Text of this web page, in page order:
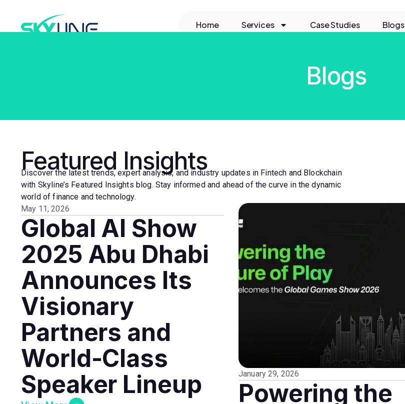
Home Services Case Studies Blogs
Blogs
Featured Insights
Discover the latest trends, expert analysis, and industry updates in Fintech and Blockchain
with Skyline’s Featured Insights blog. Stay informed and ahead of the curve in the dynamic
world of finance and technology.
May 11, 2026
Global AI Show
2025 Abu Dhabi
Announces Its
Visionary
Partners and
World-Class
Speaker Lineup
January 29, 2026
Powering the